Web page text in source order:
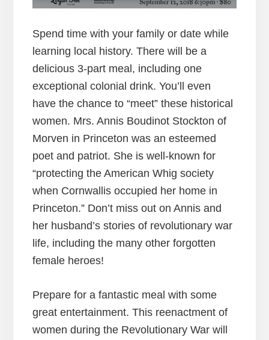
Spend time with your family or date while
learning local history. There will be a
delicious 3-part meal, including one
exceptional colonial drink. You’ll even
have the chance to “meet” these historical
women. Mrs. Annis Boudinot Stockton of
Morven in Princeton was an esteemed
poet and patriot. She is well-known for
“protecting the American Whig society
when Cornwallis occupied her home in
Princeton.” Don’t miss out on Annis and
her husband’s stories of revolutionary war
life, including the many other forgotten
female heroes!
Prepare for a fantastic meal with some
great entertainment. This reenactment of
women during the Revolutionary War will